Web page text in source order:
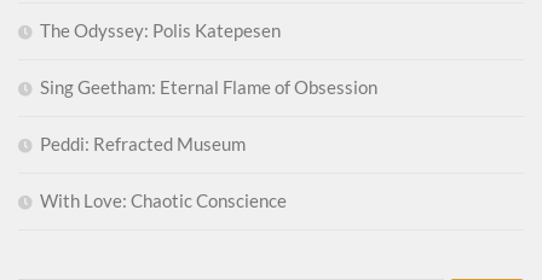
The Odyssey: Polis Katepesen
Sing Geetham: Eternal Flame of Obsession
Peddi: Refracted Museum
With Love: Chaotic Conscience